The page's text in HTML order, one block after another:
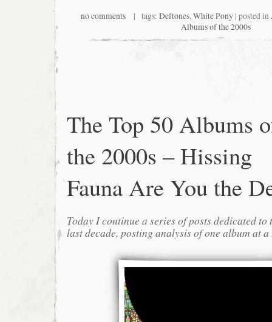
no comments| tags: Deftones,White Pony| posted in
Albums of the 2000s
The Top 50 Albums
the 2000s – Hissing
Fauna Are You the
Today I continue a series of posts dedicated to
last decade, posting analysis of one album at a